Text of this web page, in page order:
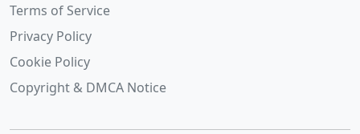
Terms of Service
Privacy Policy
Cookie Policy
Copyright & DMCA Notice